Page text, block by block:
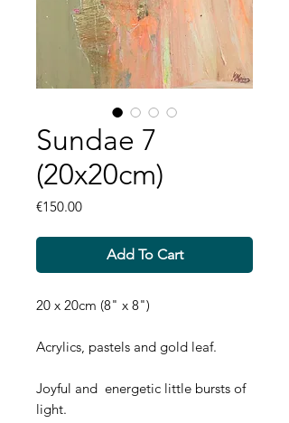
Sundae 7
(20x20cm)
€150.00Price
Add To Cart
20 x 20cm (8" x 8")
Acrylics, pastels and gold leaf.
Joyful and energetic little bursts of
light.